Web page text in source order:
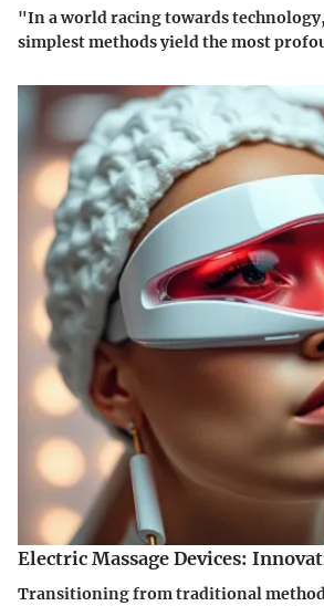
"In a world racing towards
simplest methods yield the most
Electric Massage Devices:
Transitioning from traditional